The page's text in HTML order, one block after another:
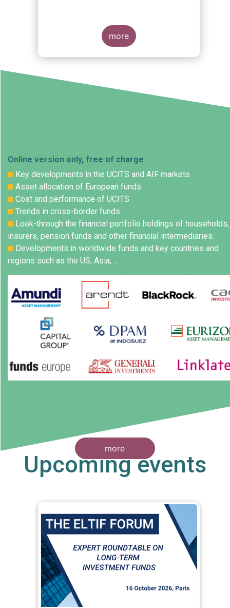
more
Online version only, free of charge
Key developments in the UCITS and AIF markets
Asset allocation of European funds
Cost and performance of UCITS
Trends in cross-border funds
Look-through the financial portfolio holdings of households,
insurers, pension funds and other financial intermediaries.
Developments in worldwide funds and key countries and
regions such as the US, Asia, …
more
Upcoming events